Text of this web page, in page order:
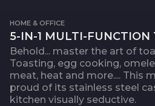
HOME & OFFICE
5-IN-1 MULTI-FUNCTION
Behold... master the art of
Toasting, egg cooking,
meat, heat and more.... This
proud of its stainless steel
kitchen visually seductive.